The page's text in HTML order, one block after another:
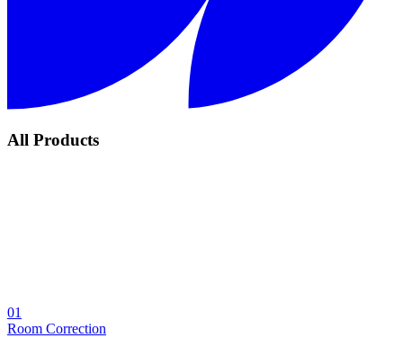
All Products
01
Room Correction